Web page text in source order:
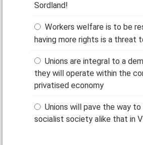
Sordland!
Workers welfare is to be
having more rights is a threat
Unions are integral to a
they will operate within the
privatised economy
Unions will pave the way
socialist society alike that in